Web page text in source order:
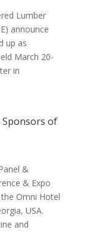
Lumber
announce
up as
March 20-
in
Sponsors of
&
& Expo
Omni Hotel
USA.
and